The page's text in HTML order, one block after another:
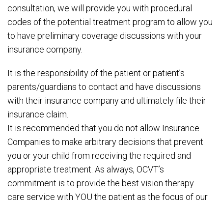
consultation, we will provide you with procedural
codes of the potential treatment program to allow you
to have preliminary coverage discussions with your
insurance company.
It is the responsibility of the patient or patient’s
parents/guardians to contact and have discussions
with their insurance company and ultimately file their
insurance claim.
It is recommended that you do not allow Insurance
Companies to make arbitrary decisions that prevent
you or your child from receiving the required and
appropriate treatment. As always, OCVT’s
commitment is to provide the best vision therapy
care service with YOU the patient as the focus of our